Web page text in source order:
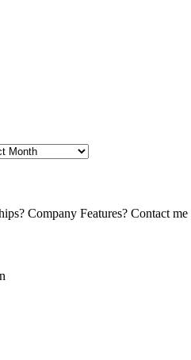
Company Features? Contact